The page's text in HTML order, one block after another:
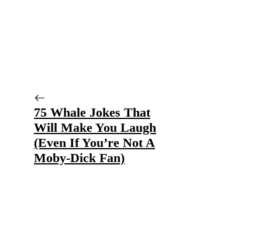
75 Whale Jokes That
Will Make You Laugh
(Even If You’re Not A
Moby-Dick Fan)